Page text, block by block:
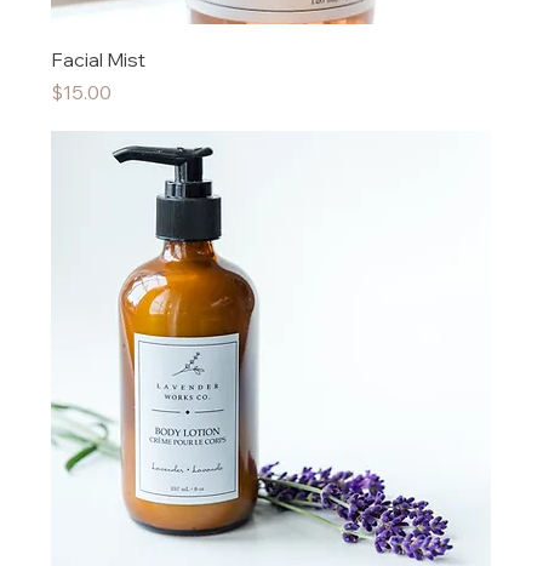
Facial Mist
Price
$15.00